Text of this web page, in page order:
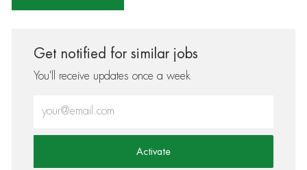
Get notified for similar jobs
You'll receive updates once a week
Activate